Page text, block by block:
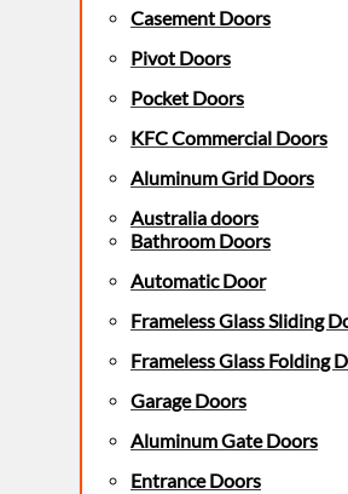
Casement Doors
Pivot Doors
Pocket Doors
KFC Commercial Doors
Aluminum Grid Doors
Australia doors
Bathroom Doors
Automatic Door
Frameless Glass Sliding
Frameless Glass Folding
Garage Doors
Aluminum Gate Doors
Entrance Doors